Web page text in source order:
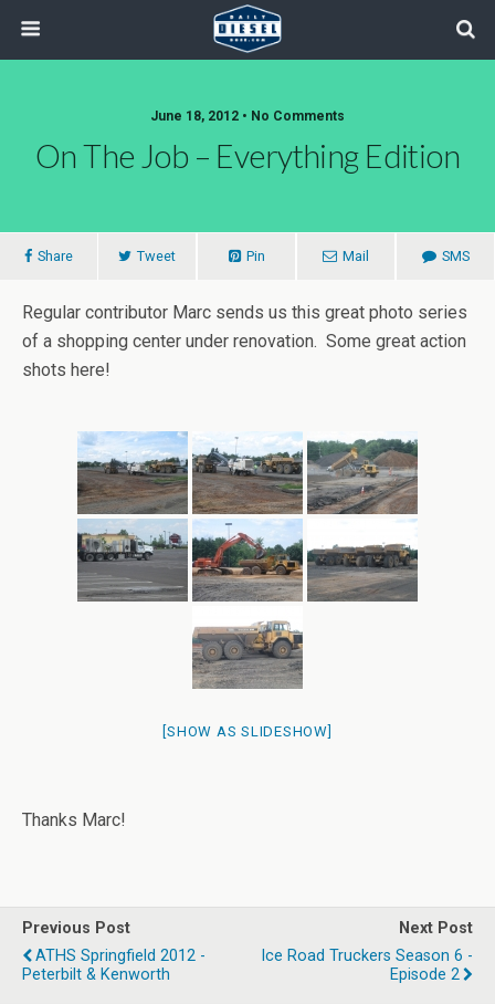
June 18, 2012 • No Comments
On The Job – Everything Edition
Share Tweet Pin Mail SMS
Regular contributor Marc sends us this great photo series
of a shopping center under renovation. Some great action
shots here!
[SHOW AS SLIDESHOW]
Thanks Marc!
Previous Post
ATHS Springfield 2012 -
Peterbilt & Kenworth
Next Post
Ice Road Truckers Season 6 -
Episode 2